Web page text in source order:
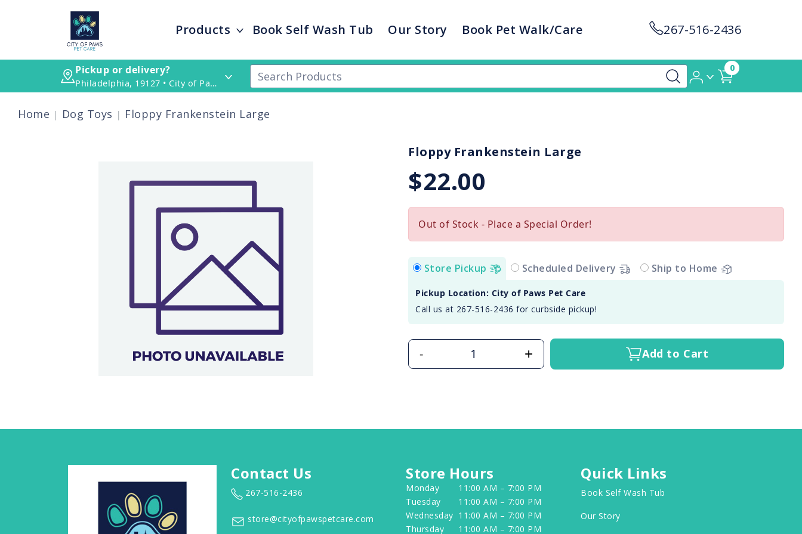
Products Book Self Wash Tub Our Story Book Pet Walk/Care 267-516-2436
Pickup or delivery?
Philadelphia, 19127 • City of Paws Pet Care
0
Home Dog Toys Floppy Frankenstein Large
Floppy Frankenstein Large
$22.00
Out of Stock - Place a Special Order!
Store Pickup Scheduled Delivery Ship to Home
Pickup Location: City of Paws Pet Care
Call us at 267-516-2436 for curbside pickup!
- + Add to Cart
Contact Us
267-516-2436
store@cityofpawspetcare.com
Store Hours
Monday
11:00 AM – 7:00 PM
Tuesday
11:00 AM – 7:00 PM
Wednesday 11:00 AM – 7:00 PM
Thursday
11:00 AM – 7:00 PM
Quick Links
Book Self Wash Tub
Our Story